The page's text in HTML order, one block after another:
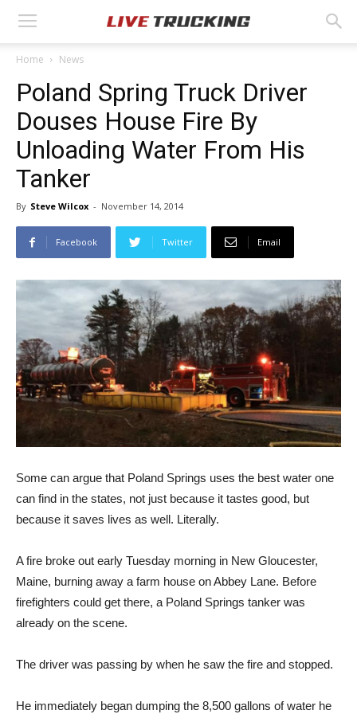
Home News
Poland Spring Truck Driver
Douses House Fire By
Unloading Water From His
Tanker
By Steve Wilcox - November 14, 2014
Facebook Twitter Email
Some can argue that Poland Springs uses the best water one
can find in the states, not just because it tastes good, but
because it saves lives as well. Literally.
A fire broke out early Tuesday morning in New Gloucester,
Maine, burning away a farm house on Abbey Lane. Before
firefighters could get there, a Poland Springs tanker was
already on the scene.
The driver was passing by when he saw the fire and stopped.
He immediately began dumping the 8,500 gallons of water he